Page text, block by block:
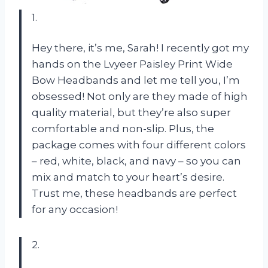
1.
Hey there, it’s me, Sarah! I recently got my
hands on the Lvyeer Paisley Print Wide
Bow Headbands and let me tell you, I’m
obsessed! Not only are they made of high
quality material, but they’re also super
comfortable and non-slip. Plus, the
package comes with four different colors
– red, white, black, and navy – so you can
mix and match to your heart’s desire.
Trust me, these headbands are perfect
for any occasion!
2.